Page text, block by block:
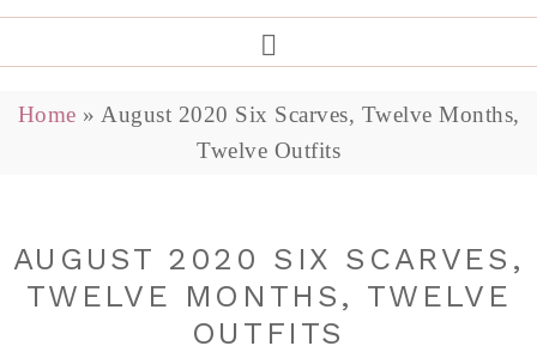
Home » August 2020 Six Scarves, Twelve Months,
Twelve Outfits
AUGUST 2020 SIX SCARVES,
TWELVE MONTHS, TWELVE
OUTFITS